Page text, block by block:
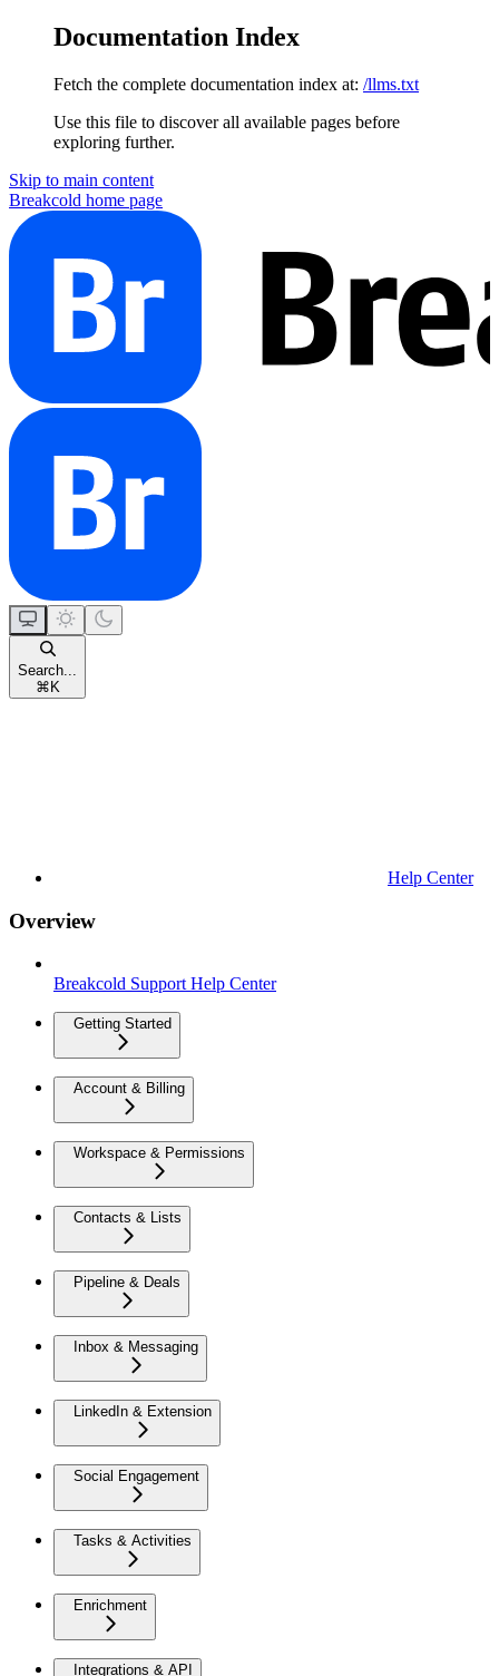
Documentation Index
Fetch the complete documentation index at: /llms.txt
Use this file to discover all available pages before
exploring further.
Skip to main content
Breakcold home page
Search...
⌘ K
Help Center
Overview
Breakcold Support Help Center
Getting Started
Account & Billing
Workspace & Permissions
Contacts & Lists
Pipeline & Deals
Inbox & Messaging
LinkedIn & Extension
Social Engagement
Tasks & Activities
Enrichment
Integrations & API